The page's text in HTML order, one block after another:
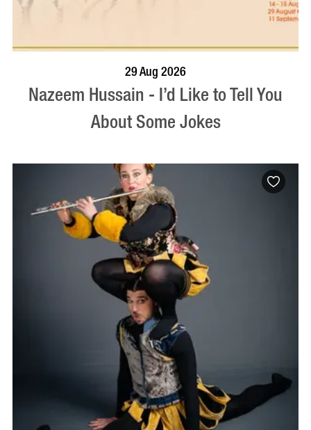
29 Aug 2026
Nazeem Hussain - I’d Like to Tell You
About Some Jokes